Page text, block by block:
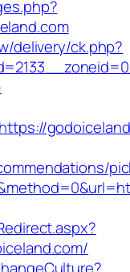
delivery/ck.php?